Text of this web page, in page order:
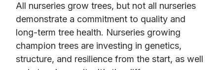
All nurseries grow trees, but not all nurseries
demonstrate a commitment to quality and
long-term tree health. Nurseries growing
champion trees are investing in genetics,
structure, and resilience from the start, as well